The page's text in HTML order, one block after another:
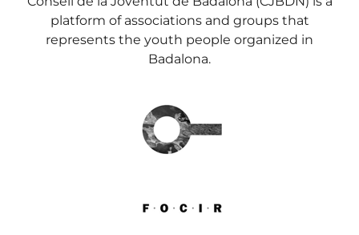
platform of associations and groups that
represents the youth people organized in
Badalona.